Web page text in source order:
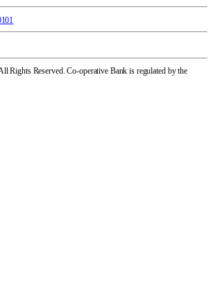
Rights Reserved. Co-operative Bank is regulated by the